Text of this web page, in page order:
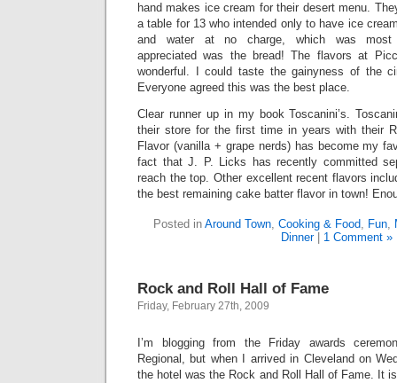
hand makes ice cream for their desert menu.
a table for 13 who intended only to have ice
and water at no charge, which was most
appreciated was the bread! The flavors at
wonderful. I could taste the gainyness of the
Everyone agreed this was the best place.
Clear runner up in my book Toscanini’s.
their store for the first time in years with their
Flavor (vanilla + grape nerds) has become my
fact that J. P. Licks has recently committed
reach the top. Other excellent recent flavors
the best remaining cake batter flavor in town!
Posted in Around Town, Cooking & Food, Fun,
Dinner| 1 Comment »
Rock and Roll Hall of Fame
Friday, February 27th, 2009
I’m blogging from the Friday awards
Regional, but when I arrived in Cleveland on
the hotel was the Rock and Roll Hall of Fame. It